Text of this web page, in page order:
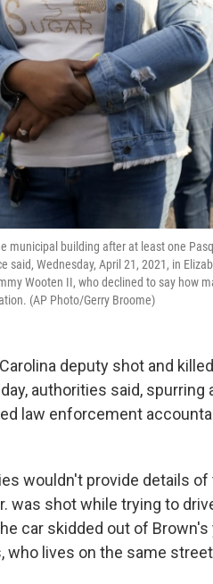
municipal building after at least one
said, Wednesday, April 21, 2021, in
Wooten II, who declined to say how
(AP Photo/Gerry Broome)
deputy shot and
authorities said,
law enforcement
wouldn't provide details
was shot while trying to
car skidded out of
who lives on the same